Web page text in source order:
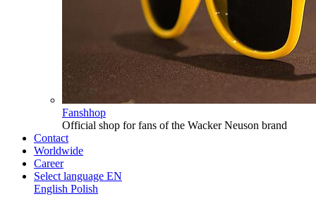
Fanshhop
Official shop for fans of the Wacker Neuson brand
Contact
Worldwide
Career
Select language EN
English Polish